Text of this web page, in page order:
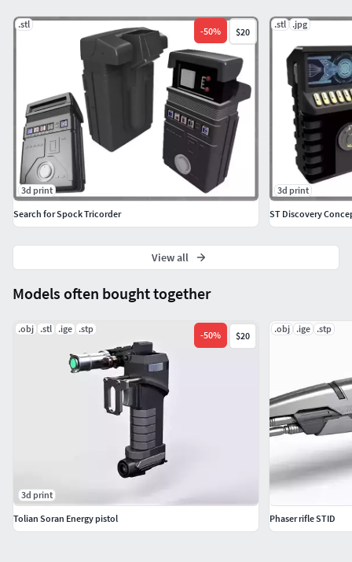
Models often bought together
.obj .stl .ige .stp
-50% $20
3d print
Tolian Soran Energy pistol
.obj .ige .stp
Phaser rifle STID
.stl
-50% $20
3d print
Search for Spock Tricorder
.stl .jpg
3d print
ST Discovery
View all